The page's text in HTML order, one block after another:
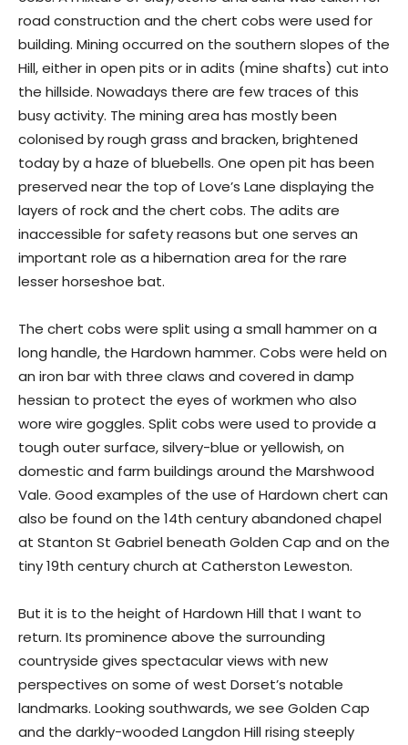
road construction and the chert cobs were used for
building. Mining occurred on the southern slopes of the
Hill, either in open pits or in adits (mine shafts) cut into
the hillside. Nowadays there are few traces of this
busy activity. The mining area has mostly been
colonised by rough grass and bracken, brightened
today by a haze of bluebells. One open pit has been
preserved near the top of Love’s Lane displaying the
layers of rock and the chert cobs. The adits are
inaccessible for safety reasons but one serves an
important role as a hibernation area for the rare
lesser horseshoe bat.
The chert cobs were split using a small hammer on a
long handle, the Hardown hammer. Cobs were held on
an iron bar with three claws and covered in damp
hessian to protect the eyes of workmen who also
wore wire goggles. Split cobs were used to provide a
tough outer surface, silvery-blue or yellowish, on
domestic and farm buildings around the Marshwood
Vale. Good examples of the use of Hardown chert can
also be found on the 14th century abandoned chapel
at Stanton St Gabriel beneath Golden Cap and on the
tiny 19th century church at Catherston Leweston.
But it is to the height of Hardown Hill that I want to
return. Its prominence above the surrounding
countryside gives spectacular views with new
perspectives on some of west Dorset’s notable
landmarks. Looking southwards, we see Golden Cap
and the darkly-wooded Langdon Hill rising steeply